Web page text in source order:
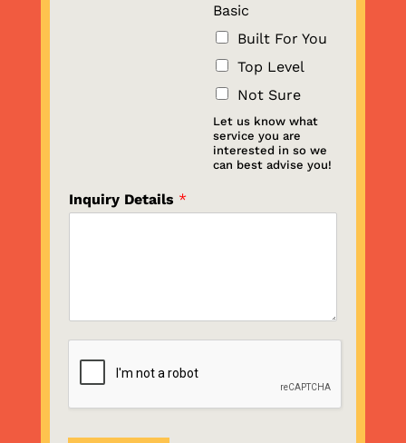
Basic
Built For You
Top Level
Not Sure
Let us know what
service you are
interested in so we
can best advise you!
Inquiry Details *